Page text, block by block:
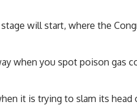
will start, where the
when you spot poison gas
it is trying to slam its head